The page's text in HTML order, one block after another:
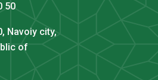
50
Navoiy city,
of